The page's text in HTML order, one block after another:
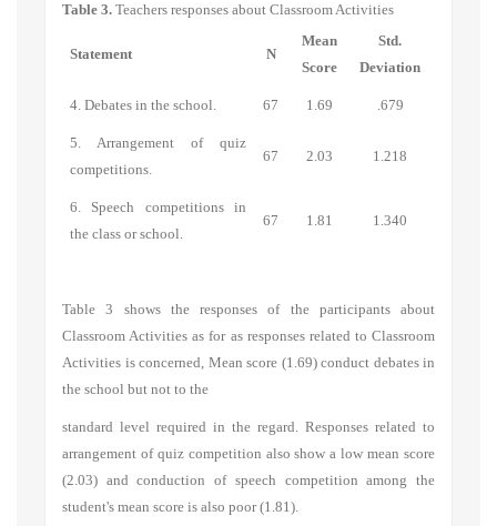
Table 3. Teachers responses about Classroom Activities
Statement N
Mean
Score
Std.
Deviation
4. Debates in the school. 67 1.69 .679
5. Arrangement of quiz
competitions.
67 2.03 1.218
6. Speech competitions in
the class or school.
67 1.81 1.340
Table 3 shows the responses of the participants about
Classroom Activities as for as responses related to Classroom
Activities is concerned, Mean score (1.69) conduct debates in
the school but not to the
standard level required in the regard. Responses related to
arrangement of quiz competition also show a low mean score
(2.03) and conduction of speech competition among the
student's mean score is also poor (1.81).